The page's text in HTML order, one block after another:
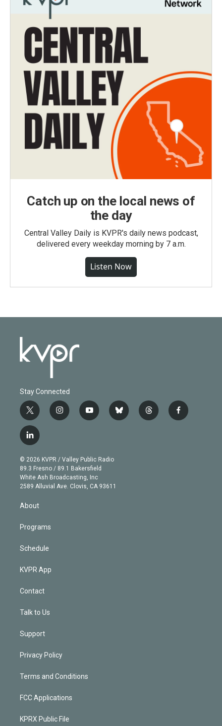
Catch up on the local news of
the day
Central Valley Daily is KVPR's daily news podcast,
delivered every weekday morning by 7 a.m.
Listen Now
Stay Connected
t
w
i
t
e
r
i
n
g
r
a
m
y
o
b
e
b
l
t
h
f
a
l
i
n
k
e
d
© 2026 KVPR / Valley Public Radio
89.3 Fresno / 89.1 Bakersfield
White Ash Broadcasting, Inc
2589 Alluvial Ave. Clovis, CA 93611
About
Programs
Schedule
KVPR App
Contact
Talk to Us
Support
Privacy Policy
Terms and Conditions
FCC Applications
KPRX Public File